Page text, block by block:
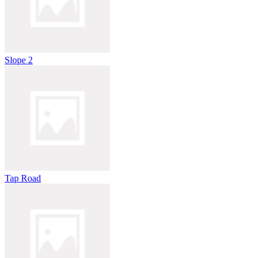
Slope 2
Tap Road